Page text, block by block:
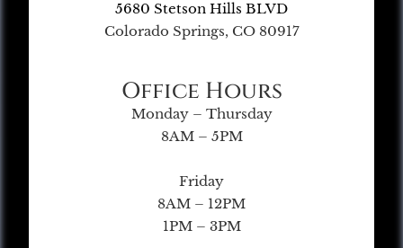
5680 Stetson Hills BLVD
Colorado Springs, CO 80917
Office Hours
Monday – Thursday
8AM – 5PM
Friday
8AM – 12PM
1PM – 3PM